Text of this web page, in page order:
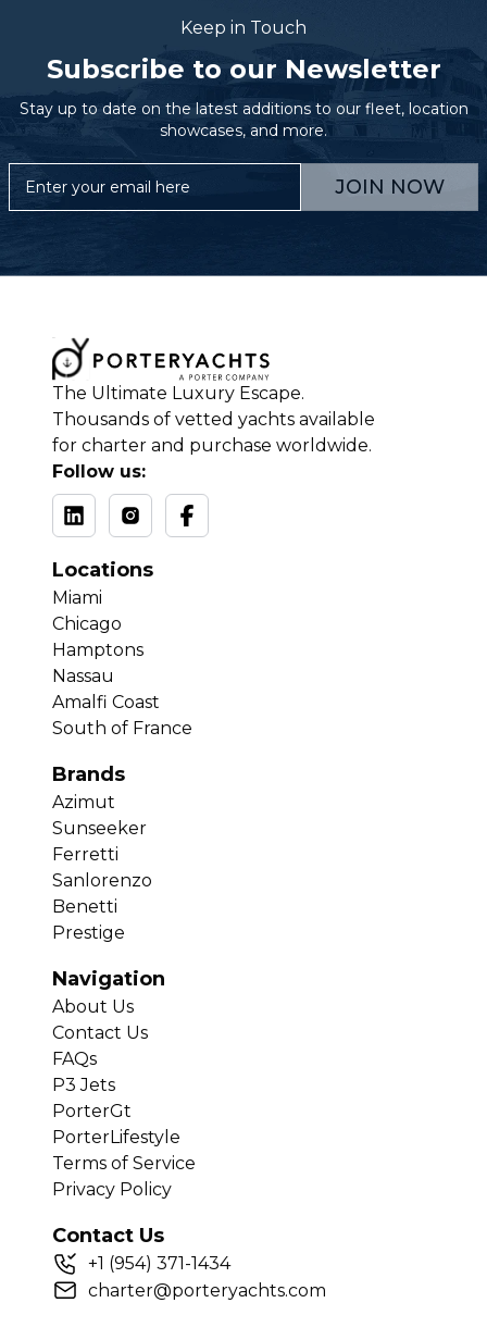
Keep in Touch
Subscribe to our Newsletter
Stay up to date on the latest additions to our fleet, location
showcases, and more.
JOIN NOW
The Ultimate Luxury Escape.
Thousands of vetted yachts available
for charter and purchase worldwide.
Follow us:
Locations
Miami
Chicago
Hamptons
Nassau
Amalfi Coast
South of France
Brands
Azimut
Sunseeker
Ferretti
Sanlorenzo
Benetti
Prestige
Navigation
About Us
Contact Us
FAQs
P3 Jets
PorterGt
PorterLifestyle
Terms of Service
Privacy Policy
Contact Us
+1 (954) 371-1434
charter@porteryachts.com